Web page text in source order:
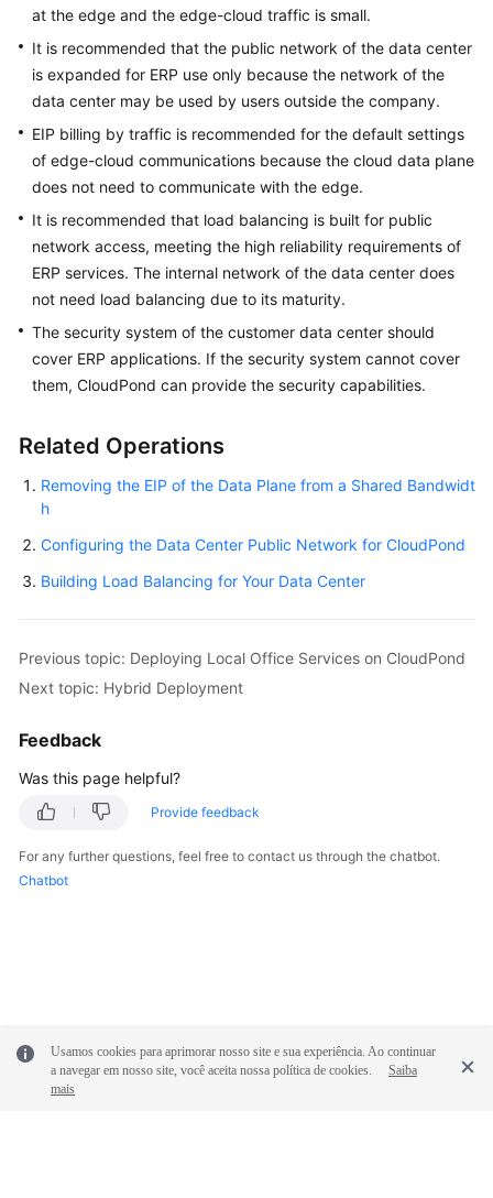
at the edge and the edge-cloud traffic is small.
It is recommended that the public network of the data center
is expanded for ERP use only because the network of the
data center may be used by users outside the company.
EIP billing by traffic is recommended for the default settings
of edge-cloud communications because the cloud data plane
does not need to communicate with the edge.
It is recommended that load balancing is built for public
network access, meeting the high reliability requirements of
ERP services. The internal network of the data center does
not need load balancing due to its maturity.
The security system of the customer data center should
cover ERP applications. If the security system cannot cover
them, CloudPond can provide the security capabilities.
Related Operations
Removing the EIP of the Data Plane from a Shared Bandwidt
h
Configuring the Data Center Public Network for CloudPond
Building Load Balancing for Your Data Center
Previous topic: Deploying Local Office Services on CloudPond
Next topic: Hybrid Deployment
Feedback
Was this page helpful?
Provide feedback
For any further questions, feel free to contact us through the chatbot.
Chatbot
Usamos cookies para aprimorar nosso site e sua experiência. Ao continuar
a navegar em nosso site, você aceita nossa política de cookies.
Saiba
mais